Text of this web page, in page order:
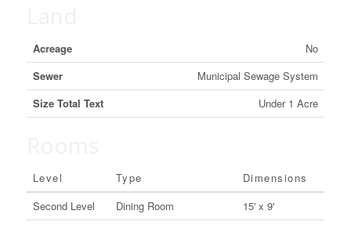
Acreage
No
Sewer
Municipal Sewage System
Size Total Text
Under 1 Acre
Level Type
Dimensions
Second Level
Dining Room
15' x 9'